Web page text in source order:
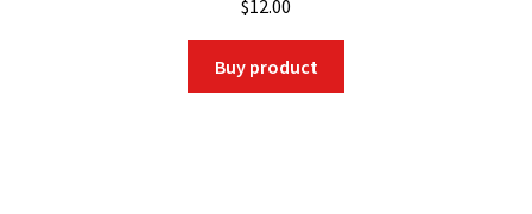
$12.00
Buy product